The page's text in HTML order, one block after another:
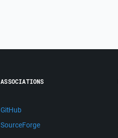
ASSOCIATIONS
GitHub
SourceForge